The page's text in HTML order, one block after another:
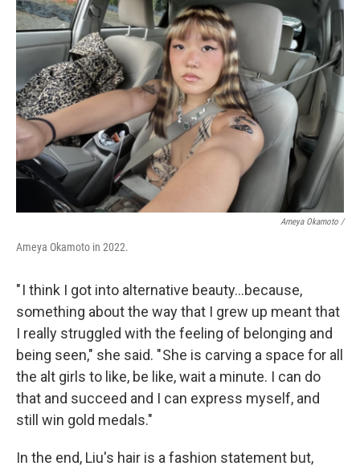
Ameya Okamoto /
Ameya Okamoto in 2022.
" I think I got into alternative beauty…because,
something about the way that I grew up meant that
I really struggled with the feeling of belonging and
being seen," she said. " She is carving a space for all
the alt girls to like, be like, wait a minute. I can do
that and succeed and I can express myself, and
still win gold medals."
In the end, Liu's hair is a fashion statement but,